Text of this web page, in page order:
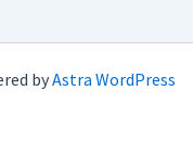
byAstra WordPress